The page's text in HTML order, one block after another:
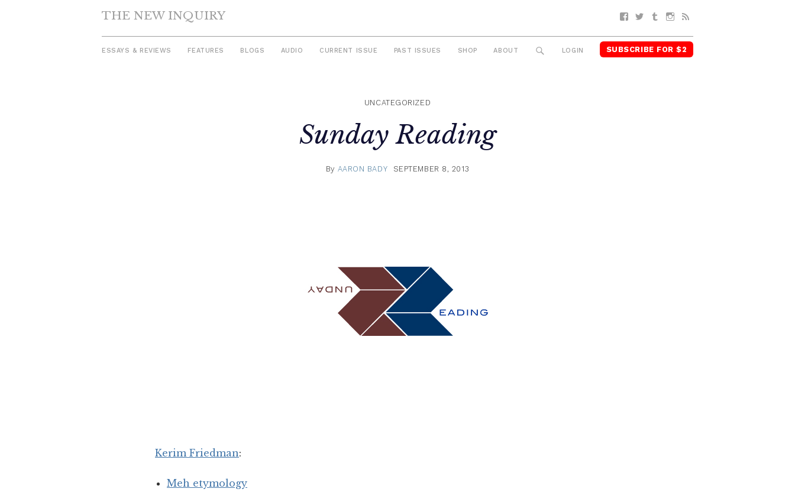
THE NEW INQUIRY Facebook
TwitterTumblrInstagram
ESSAYS & REVIEWS FEATURES BLOGS AUDIO CURRENT ISSUE PAST ISSUES SHOP ABOUT SEARCH
LOGIN SUBSCRIBE FOR $2
UNCATEGORIZED
Sunday Reading
By AARON BADY SEPTEMBER 8, 2013
Kerim Friedman:
Meh etymology